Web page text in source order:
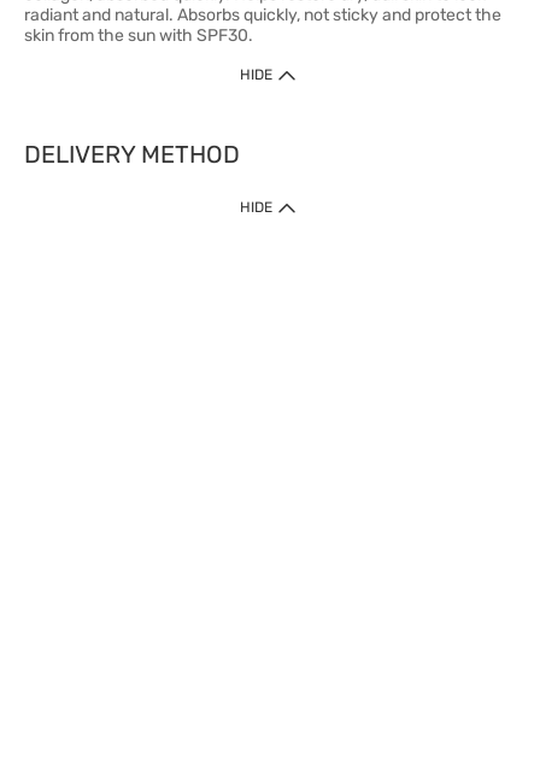
radiant and natural. Absorbs quickly, not sticky and protect the
skin from the sun with SPF30.
HIDE
DELIVERY METHOD
HIDE